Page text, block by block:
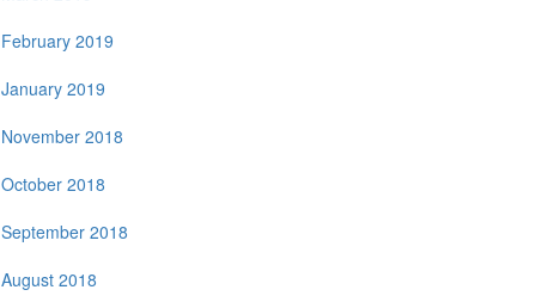
February 2019
January 2019
November 2018
October 2018
September 2018
August 2018